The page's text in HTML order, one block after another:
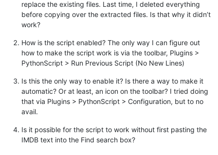
replace the existing files. Last time, I deleted everything
before copying over the extracted files. Is that why it didn’t
work?
How is the script enabled? The only way I can figure out
how to make the script work is via the toolbar, Plugins >
PythonScript > Run Previous Script (No New Lines)
Is this the only way to enable it? Is there a way to make it
automatic? Or at least, an icon on the toolbar? I tried doing
that via Plugins > PythonScript > Configuration, but to no
avail.
Is it possible for the script to work without first pasting the
IMDB text into the Find search box?